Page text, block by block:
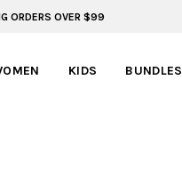
ORDERS OVER $99
SELEMA MASEKELA
KIDS BUNDLES